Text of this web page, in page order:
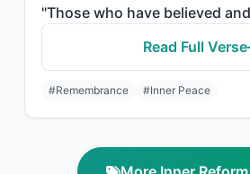
Read Full Verse
#Remembrance #Inner Peace